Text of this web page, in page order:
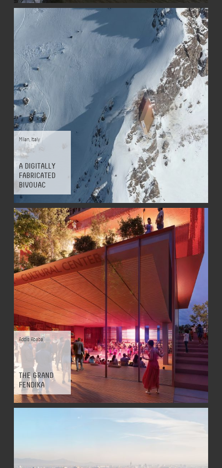
Milan, Italy
A DIGITALLY
FABRICATED
BIVOUAC
Addis Ababa
THE GRAND
FENDIKA